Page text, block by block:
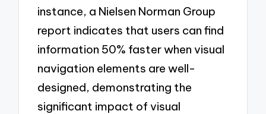
instance, a Nielsen Norman Group
report indicates that users can find
information 50% faster when visual
navigation elements are well-
designed, demonstrating the
significant impact of visual